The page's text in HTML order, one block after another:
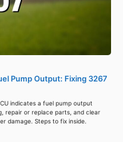
Pump Output: Fixing 3267
indicates a fuel pump output
repair or replace parts, and clear
damage. Steps to fix inside.